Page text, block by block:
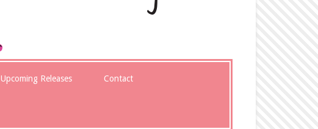
Upcoming Releases Contact